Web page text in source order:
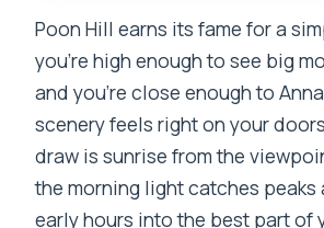
Poon Hill earns its fame for a
you’re high enough to see big
and you’re close enough to
scenery feels right on your
draw is sunrise from the
the morning light catches peaks
early hours into the best part of